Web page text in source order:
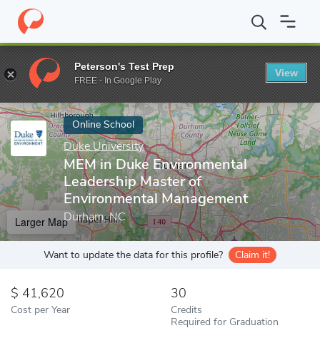
Home Online Schools Duke University MEM in Duke
Enter a keyword
Online School
Duke University
MEM in Duke Environmental
Leadership Master of
Environmental Management
Durham, NC
Larger Map
Want to update the data for this profile? Claim it!
41,620
Cost per Year
30
Credits
Required for Graduation
Peterson's Test Prep
FREE - In Google Play
View